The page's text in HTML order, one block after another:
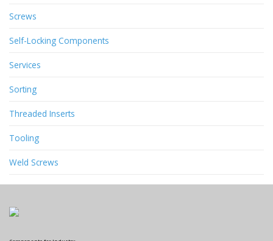
Screws
Self-Locking Components
Services
Sorting
Threaded Inserts
Tooling
Weld Screws